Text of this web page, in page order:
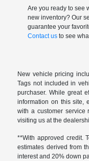
Are you ready to see
new inventory? Our
guarantee your
Contact usto see
New vehicle pricing
Tags not included in
purchaser. While great
information on this site,
with a customer
visiting us at the
**With approved credit.
estimates derived from
interest and 20% down